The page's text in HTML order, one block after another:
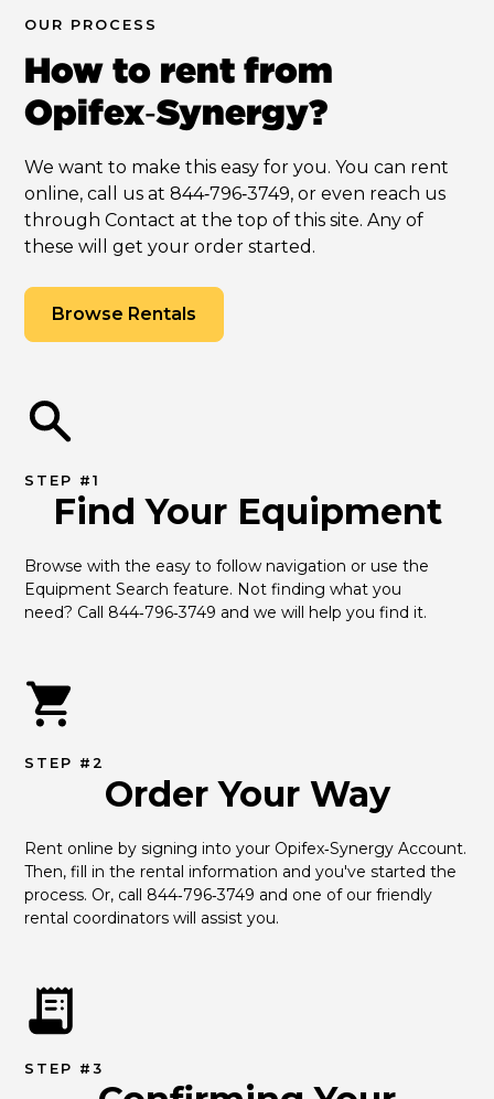
OUR PROCESS
How to rent from
Opifex‑Synergy?
We want to make this easy for you. You can rent
online, call us at 844‑796‑3749, or even reach us
through Contact at the top of this site. Any of
these will get your order started.
Browse Rentals
STEP #1
Find Your Equipment
Browse with the easy to follow navigation or use the
Equipment Search feature. Not finding what you
need? Call 844‑796‑3749 and we will help you find it.
STEP #2
Order Your Way
Rent online by signing into your Opifex‑Synergy Account.
Then, fill in the rental information and you've started the
process. Or, call 844‑796‑3749 and one of our friendly
rental coordinators will assist you.
STEP #3